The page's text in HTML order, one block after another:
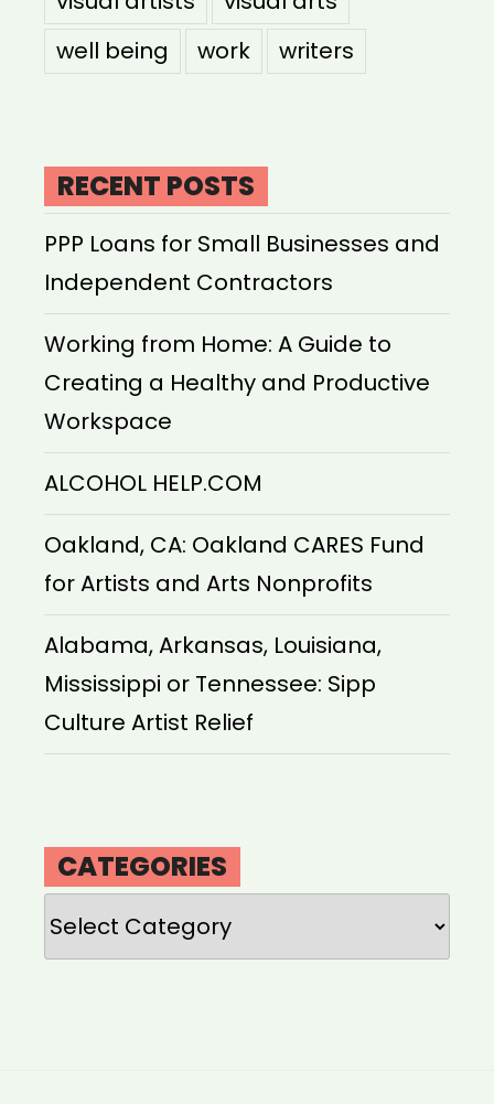
well being
work writers
RECENT POSTS
PPP Loans for Small Businesses and
Independent Contractors
Working from Home: A Guide to
Creating a Healthy and Productive
Workspace
ALCOHOL HELP.COM
Oakland, CA: Oakland CARES Fund
for Artists and Arts Nonprofits
Alabama, Arkansas, Louisiana,
Mississippi or Tennessee: Sipp
Culture Artist Relief
CATEGORIES
Categories